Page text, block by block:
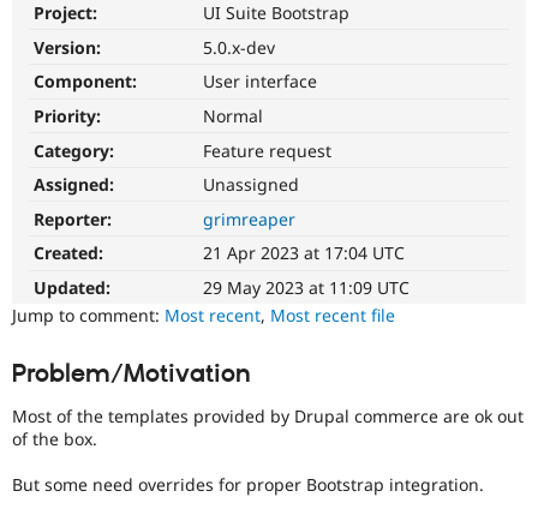
eCommerce
Drupal for
Drupal
Support Drupal
Sustaining
Get Started
Try Hosting
Project:
UI Suite Bootstrap
Version:
5.0.x-dev
Component:
User interface
Priority:
Normal
Category:
Feature request
Assigned:
Unassigned
Reporter:
grimreaper
Created:
21 Apr 2023 at 17:04 UTC
Updated:
29 May 2023 at 11:09 UTC
Jump to comment: Most recent, Most recent file
Problem/Motivation
Most of the templates provided by Drupal commerce are ok out
of the box.
But some need overrides for proper Bootstrap integration.